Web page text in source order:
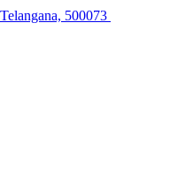
500073